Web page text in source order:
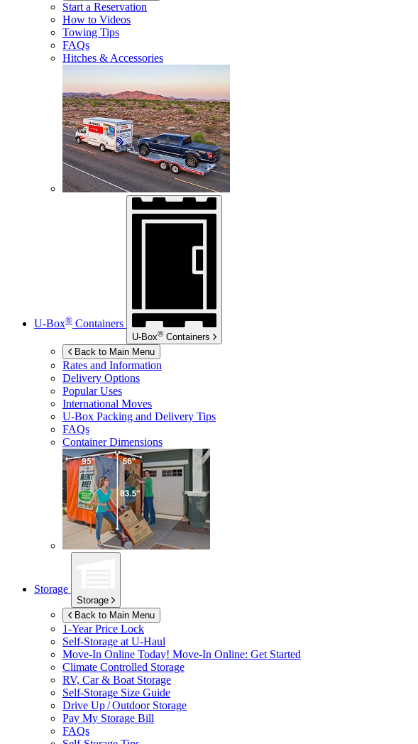
Start a Reservation
How to Videos
Towing Tips
FAQs
Hitches & Accessories
U-Box® Containers
U-Box® Containers
Back to Main Menu
Rates and Information
Delivery Options
Popular Uses
International Moves
U-Box Packing and Delivery Tips
FAQs
Container Dimensions
Storage
Storage
Back to Main Menu
1-Year Price Lock
Self-Storage at U-Haul
Move-In Online Today! Move-In Online: Get Started
Climate Controlled Storage
RV, Car & Boat Storage
Self-Storage Size Guide
Drive Up / Outdoor Storage
Pay My Storage Bill
FAQs